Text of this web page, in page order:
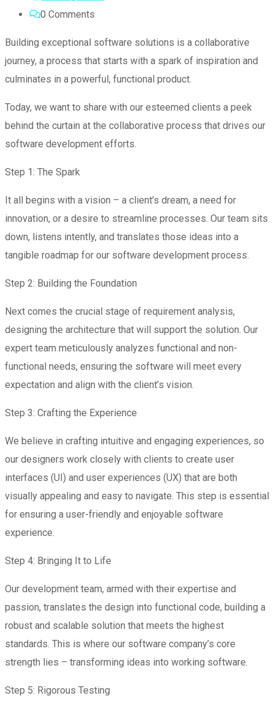
0 Comments
Building exceptional software solutions is a collaborative
journey, a process that starts with a spark of inspiration and
culminates in a powerful, functional product.
Today, we want to share with our esteemed clients a peek
behind the curtain at the collaborative process that drives our
software development efforts.
Step 1: The Spark
It all begins with a vision – a client’s dream, a need for
innovation, or a desire to streamline processes. Our team sits
down, listens intently, and translates those ideas into a
tangible roadmap for our software development process.
Step 2: Building the Foundation
Next comes the crucial stage of requirement analysis,
designing the architecture that will support the solution. Our
expert team meticulously analyzes functional and non-
functional needs, ensuring the software will meet every
expectation and align with the client’s vision.
Step 3: Crafting the Experience
We believe in crafting intuitive and engaging experiences, so
our designers work closely with clients to create user
interfaces (UI) and user experiences (UX) that are both
visually appealing and easy to navigate. This step is essential
for ensuring a user-friendly and enjoyable software
experience.
Step 4: Bringing It to Life
Our development team, armed with their expertise and
passion, translates the design into functional code, building a
robust and scalable solution that meets the highest
standards. This is where our software company’s core
strength lies – transforming ideas into working software.
Step 5: Rigorous Testing